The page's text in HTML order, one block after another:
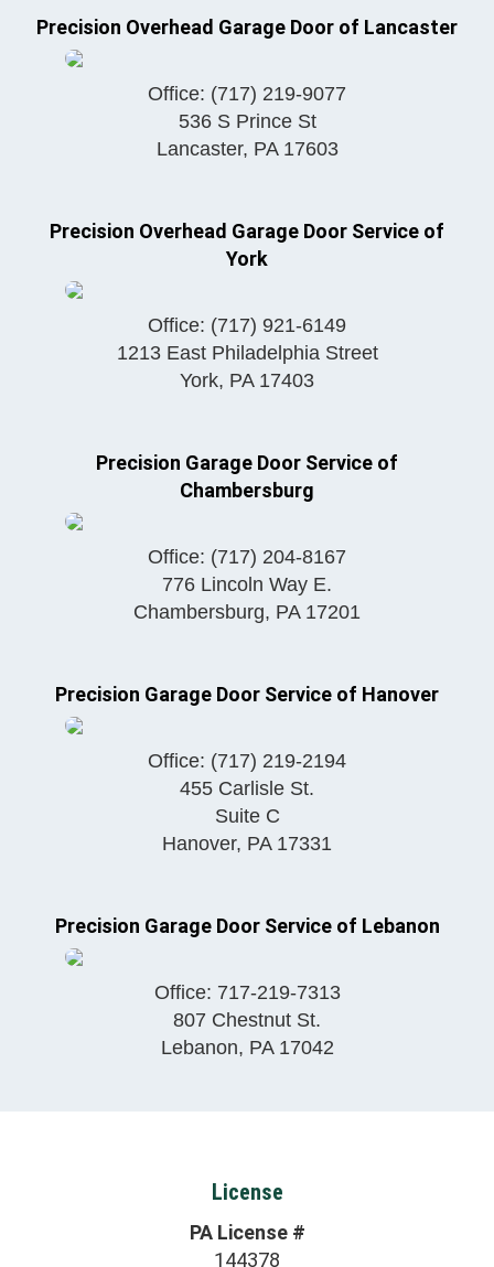
Precision Overhead Garage Door of Lancaster
Office: (717) 219-9077
536 S Prince St
Lancaster, PA 17603
Precision Overhead Garage Door Service of
York
Office: (717) 921-6149
1213 East Philadelphia Street
York, PA 17403
Precision Garage Door Service of
Chambersburg
Office: (717) 204-8167
776 Lincoln Way E.
Chambersburg, PA 17201
Precision Garage Door Service of Hanover
Office: (717) 219-2194
455 Carlisle St.
Suite C
Hanover, PA 17331
Precision Garage Door Service of Lebanon
Office: 717-219-7313
807 Chestnut St.
Lebanon, PA 17042
License
PA License #
144378